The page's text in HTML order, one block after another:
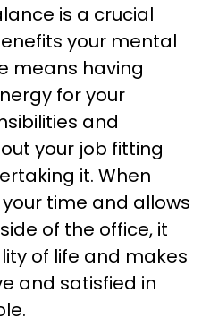
is a crucial
your mental
means having
for your
and
your job fitting
it. When
time and allows
of the office, it
of life and makes
and satisfied in